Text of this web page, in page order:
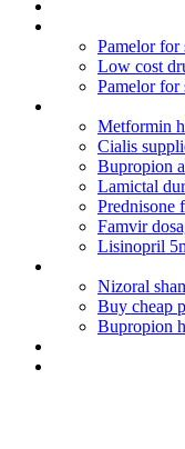
Pamelor for
Low cost
Pamelor for
Metformin
Cialis
Bupropion
Lamictal
Prednisone
Famvir
Lisinopril
Nizoral
Buy cheap
Bupropion